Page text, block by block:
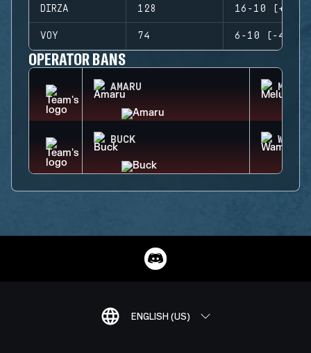
DIRZA 128 16-10 (+6)
VOY 74 6-10 (-4)
OPERATOR BANS
AMARU
BUCK WAMAI
ENGLISH (US)